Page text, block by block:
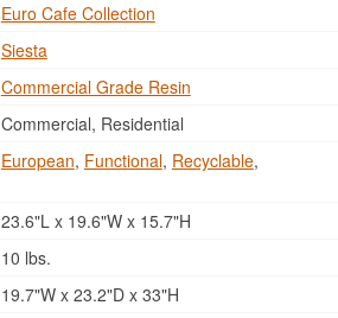
Euro Cafe Collection
Siesta
Commercial Grade Resin
Commercial, Residential
European, Functional, Recyclable,
23.6"L x 19.6"W x 15.7"H
10 lbs.
19.7"W x 23.2"D x 33"H